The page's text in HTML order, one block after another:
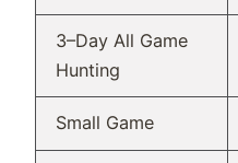
3–Day All Game
Hunting
Small Game